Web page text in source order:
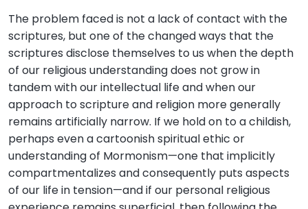
The problem faced is not a lack of contact with the
scriptures, but one of the changed ways that the
scriptures disclose themselves to us when the depth
of our religious understanding does not grow in
tandem with our intellectual life and when our
approach to scripture and religion more generally
remains artificially narrow. If we hold on to a childish,
perhaps even a cartoonish spiritual ethic or
understanding of Mormonism—one that implicitly
compartmentalizes and consequently puts aspects
of our life in tension—and if our personal religious